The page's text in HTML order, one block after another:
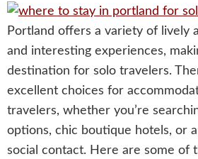
Portland offers a variety of lively
and interesting experiences,
destination for solo travelers.
excellent choices for
travelers, whether you’re
options, chic boutique hotels, or
social contact. Here are some of